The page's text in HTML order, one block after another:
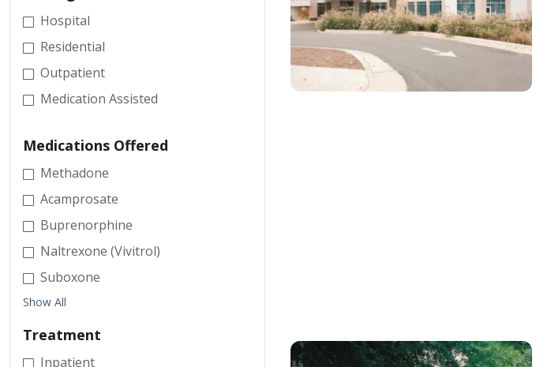
Hospital
Residential
Outpatient
Medication Assisted
Medications Offered
Methadone
Acamprosate
Buprenorphine
Naltrexone (Vivitrol)
Suboxone
Show All
Treatment
Inpatient